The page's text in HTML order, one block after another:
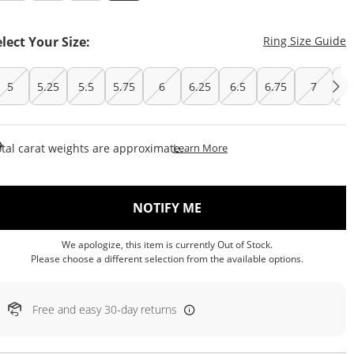
Your Size: Ring Size Guide
5 5.25 5.5 5.75 6 6.25 6.5 6.75 7
carat weights are approximate.Learn MoreThis Action Will Open
NOTIFY ME
We apologize, this item is currently Out of Stock.
Please choose a different selection from the available options.
Free and easy 30-day returns